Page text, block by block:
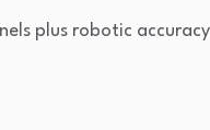
plus robotic